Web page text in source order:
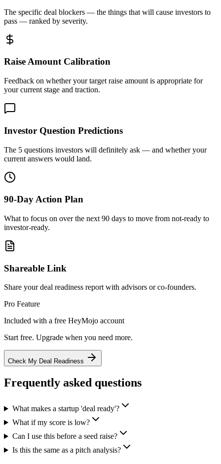
The specific deal blockers — the things that will cause investors to
pass — ranked by severity.
Raise Amount Calibration
Feedback on whether your target raise amount is appropriate for
your current stage and traction.
Investor Question Predictions
The 5 questions investors will definitely ask — and whether your
current answers would land.
90-Day Action Plan
What to focus on over the next 90 days to move from not-ready to
investor-ready.
Shareable Link
Share your deal readiness report with advisors or co-founders.
Pro Feature
Included with a free HeyMojo account
Start free. Upgrade when you need more.
Check My Deal Readiness
Frequently asked questions
What makes a startup 'deal ready'?
What if my score is low?
Can I use this before a seed raise?
Is this the same as a pitch analysis?